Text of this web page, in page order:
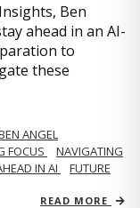
Ben
ahead in an AI-
to
these
ANGEL
FOCUS
NAVIGATING
IN AI
FUTURE
READ MORE